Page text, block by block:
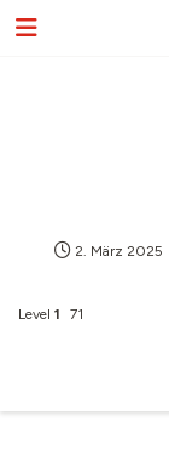
2. März 2025
Level 1 71